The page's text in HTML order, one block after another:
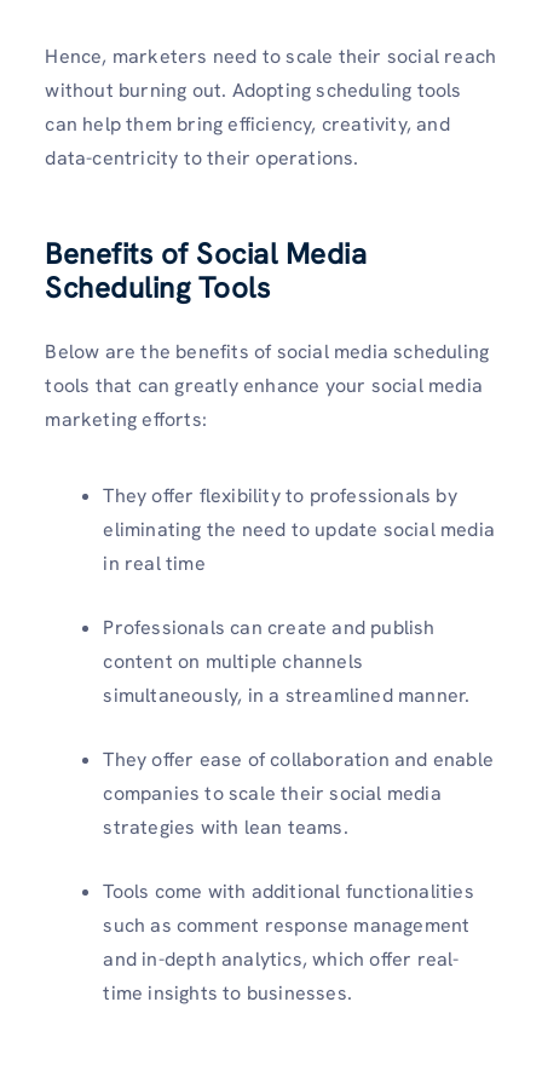
Hence, marketers need to scale their social reach
without burning out. Adopting scheduling tools
can help them bring efficiency, creativity, and
data-centricity to their operations.
Benefits of Social Media
Scheduling Tools
Below are the benefits of social media scheduling
tools that can greatly enhance your social media
marketing efforts:
They offer flexibility to professionals by
eliminating the need to update social media
in real time
Professionals can create and publish
content on multiple channels
simultaneously, in a streamlined manner.
They offer ease of collaboration and enable
companies to scale their social media
strategies with lean teams.
Tools come with additional functionalities
such as comment response management
and in-depth analytics, which offer real-
time insights to businesses.